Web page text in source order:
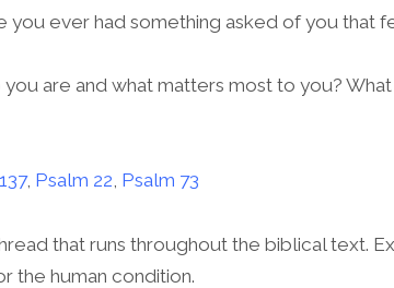
you ever had something asked of you that
are and what matters most to you? What
, Psalm 22, Psalm 73
that runs throughout the biblical text.
the human condition.